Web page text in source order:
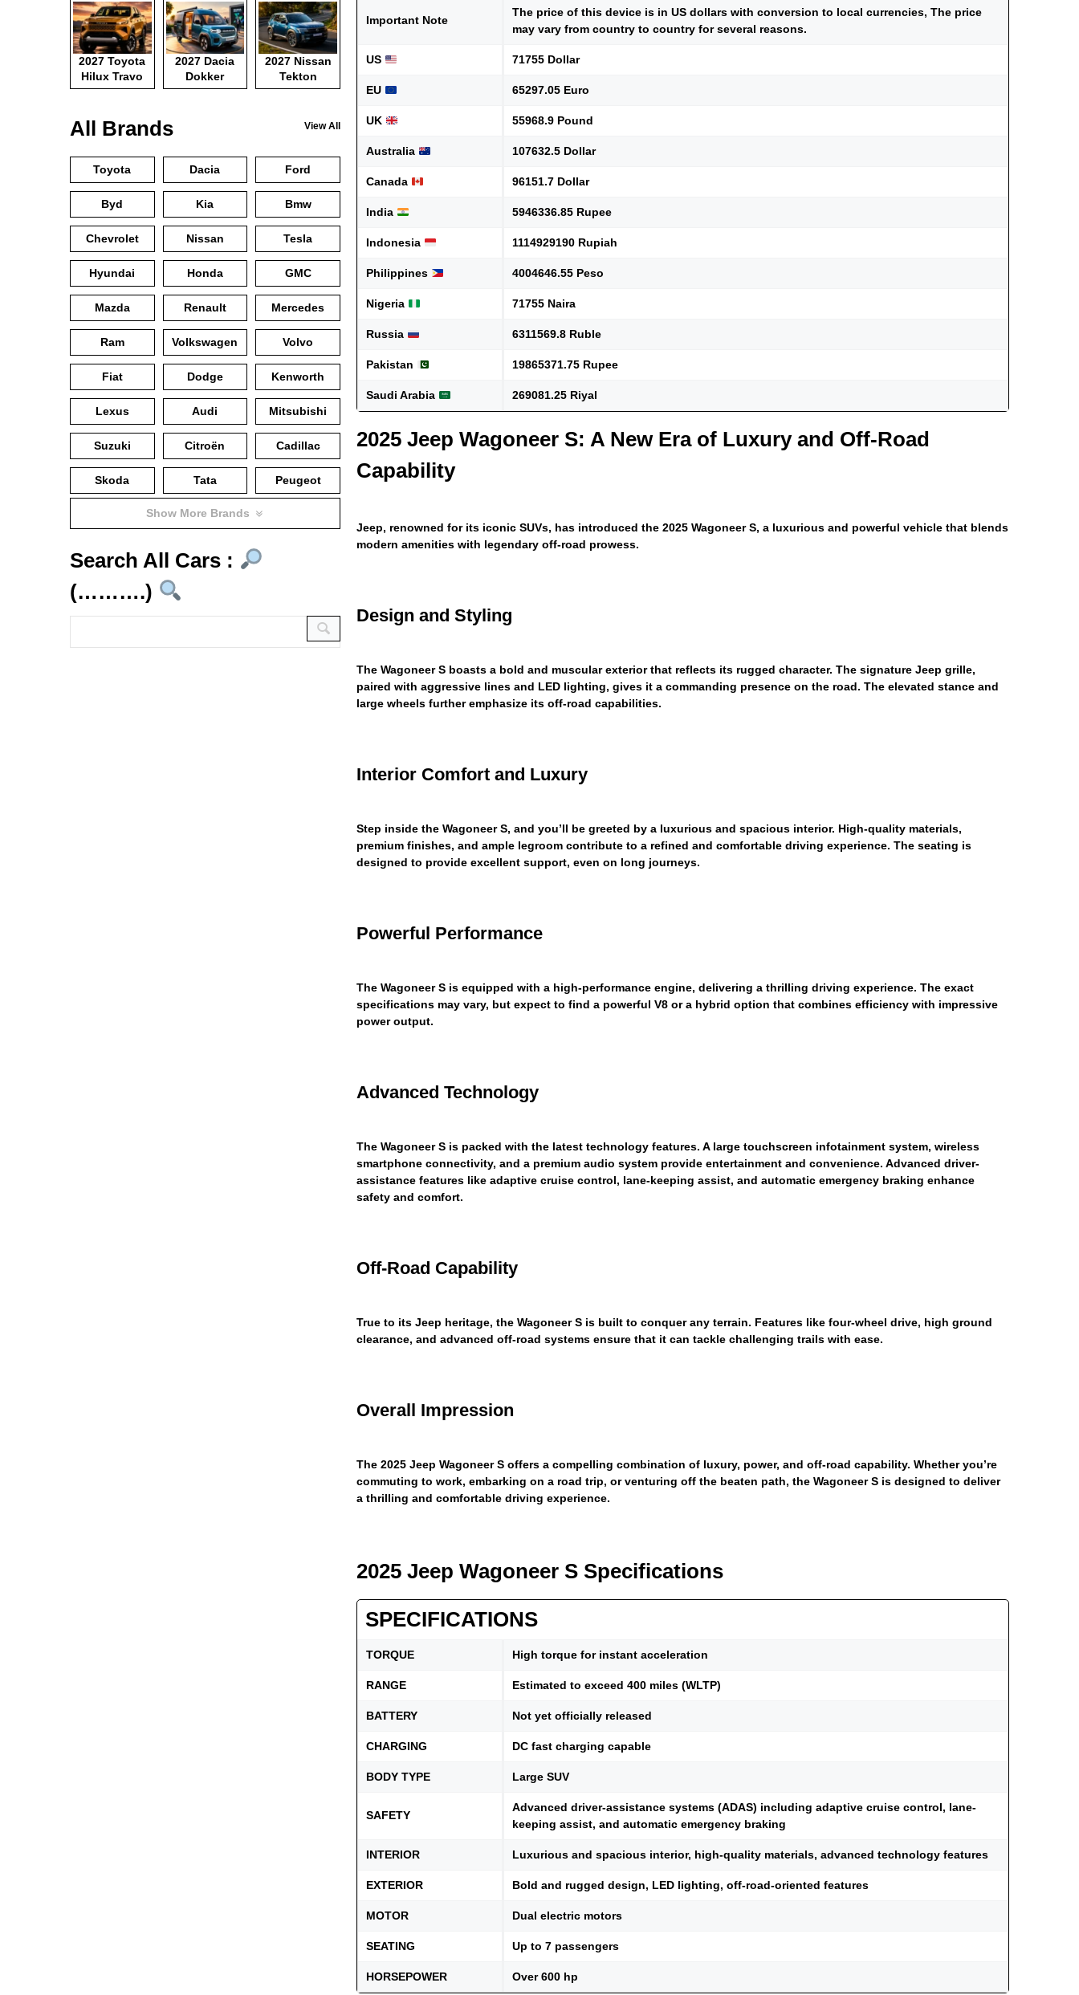
Important Note
The price of this device is in US dollars with conversion to local currencies, The price
may vary from country to country for several reasons.
US 71755 Dollar
EU 65297.05 Euro
UK 55968.9 Pound
Australia 107632.5 Dollar
Canada 96151.7 Dollar
India 5946336.85 Rupee
Indonesia 1114929190 Rupiah
Philippines 4004646.55 Peso
Nigeria 71755 Naira
Russia 6311569.8 Ruble
Pakistan 19865371.75 Rupee
Saudi Arabia 269081.25 Riyal
2025 Jeep Wagoneer S: A New Era of Luxury and Off-Road
Capability
Jeep, renowned for its iconic SUVs, has introduced the 2025 Wagoneer S, a luxurious and powerful vehicle that blends
modern amenities with legendary off-road prowess.
Design and Styling
The Wagoneer S boasts a bold and muscular exterior that reflects its rugged character. The signature Jeep grille,
paired with aggressive lines and LED lighting, gives it a commanding presence on the road. The elevated stance and
large wheels further emphasize its off-road capabilities.
Interior Comfort and Luxury
Step inside the Wagoneer S, and you’ll be greeted by a luxurious and spacious interior. High-quality materials,
premium finishes, and ample legroom contribute to a refined and comfortable driving experience. The seating is
designed to provide excellent support, even on long journeys.
Powerful Performance
The Wagoneer S is equipped with a high-performance engine, delivering a thrilling driving experience. The exact
specifications may vary, but expect to find a powerful V8 or a hybrid option that combines efficiency with impressive
power output.
Advanced Technology
The Wagoneer S is packed with the latest technology features. A large touchscreen infotainment system, wireless
smartphone connectivity, and a premium audio system provide entertainment and convenience. Advanced driver-
assistance features like adaptive cruise control, lane-keeping assist, and automatic emergency braking enhance
safety and comfort.
Off-Road Capability
True to its Jeep heritage, the Wagoneer S is built to conquer any terrain. Features like four-wheel drive, high ground
clearance, and advanced off-road systems ensure that it can tackle challenging trails with ease.
Overall Impression
The 2025 Jeep Wagoneer S offers a compelling combination of luxury, power, and off-road capability. Whether you’re
commuting to work, embarking on a road trip, or venturing off the beaten path, the Wagoneer S is designed to deliver
a thrilling and comfortable driving experience.
2025 Jeep Wagoneer S Specifications
SPECIFICATIONS
TORQUE High torque for instant acceleration
RANGE Estimated to exceed 400 miles (WLTP)
BATTERY Not yet officially released
CHARGING DC fast charging capable
BODY TYPE Large SUV
SAFETY
Advanced driver-assistance systems (ADAS) including adaptive cruise control, lane-
keeping assist, and automatic emergency braking
INTERIOR Luxurious and spacious interior, high-quality materials, advanced technology features
EXTERIOR Bold and rugged design, LED lighting, off-road-oriented features
MOTOR Dual electric motors
SEATING Up to 7 passengers
HORSEPOWER Over 600 hp
2027 Toyota
Hilux Travo
2027 Dacia
Dokker
Camper Van
2027 Nissan
Tekton
All Brands View All
Toyota Dacia Ford
Byd Kia Bmw
Chevrolet Nissan Tesla
Hyundai Honda GMC
Mazda Renault Mercedes
Ram Volkswagen Volvo
Fiat Dodge Kenworth
Lexus Audi Mitsubishi
Suzuki Citroën Cadillac
Skoda Tata Peugeot
Show More Brands
Search All Cars :
(……….)